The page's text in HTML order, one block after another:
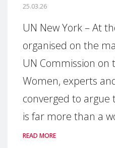
25.03.26
UN New York – At
organised on the
UN Commission on
Women, experts
converged to
is far more than a
READ MORE